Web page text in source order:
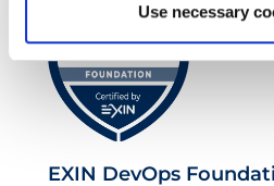
Use necessary
EXIN DevOps